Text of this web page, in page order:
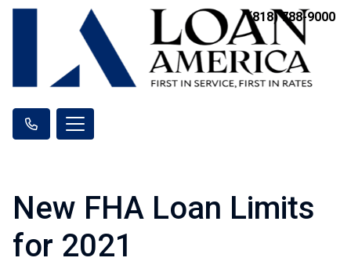
(818) 788-9000
New FHA Loan Limits
for 2021